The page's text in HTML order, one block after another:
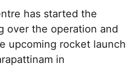
has started the
over the operation and
upcoming rocket launch
in